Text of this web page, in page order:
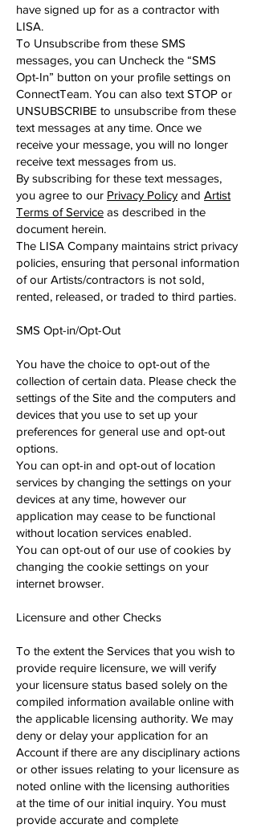
have signed up for as a contractor with
LISA.
To Unsubscribe from these SMS
messages, you can Uncheck the “SMS
Opt-In” button on your profile settings on
ConnectTeam. You can also text STOP or
UNSUBSCRIBE to unsubscribe from these
text messages at any time. Once we
receive your message, you will no longer
receive text messages from us.
By subscribing for these text messages,
you agree to our Privacy Policy and Artist
Terms of Service as described in the
document herein.
The LISA Company maintains strict privacy
policies, ensuring that personal information
of our Artists/contractors is not sold,
rented, released, or traded to third parties.
SMS Opt-in/Opt-Out
You have the choice to opt-out of the
collection of certain data. Please check the
settings of the Site and the computers and
devices that you use to set up your
preferences for general use and opt-out
options.
You can opt-in and opt-out of location
services by changing the settings on your
devices at any time, however our
application may cease to be functional
without location services enabled.
You can opt-out of our use of cookies by
changing the cookie settings on your
internet browser.
Licensure and other Checks
To the extent the Services that you wish to
provide require licensure, we will verify
your licensure status based solely on the
compiled information available online with
the applicable licensing authority. We may
deny or delay your application for an
Account if there are any disciplinary actions
or other issues relating to your licensure as
noted online with the licensing authorities
at the time of our initial inquiry. You must
provide accurate and complete